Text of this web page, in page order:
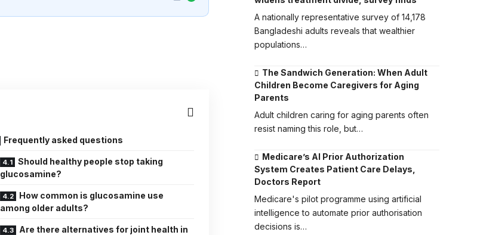
Frequently asked questions
Should healthy people stop taking
glucosamine?
How common is glucosamine use
among older adults?
Are there alternatives for joint health in
A nationally representative survey of 14,178
Bangladeshi adults reveals that wealthier
populations…
The Sandwich Generation: When Adult
Children Become Caregivers for Aging
Parents
Adult children caring for aging parents often
resist naming this role, but…
Medicare’s AI Prior Authorization
System Creates Patient Care Delays,
Doctors Report
Medicare's pilot programme using artificial
intelligence to automate prior authorisation
decisions is…